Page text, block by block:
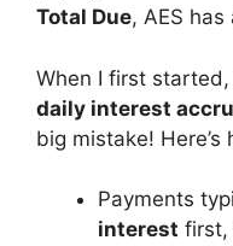
Total Due, AES has
When I first started,
daily interest
big mistake! Here’s
Payments
interest first,